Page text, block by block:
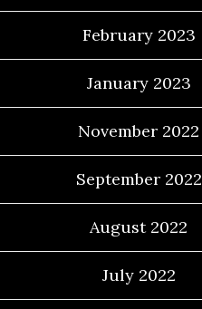
February 2023
January 2023
November 2022
September 2022
August 2022
July 2022